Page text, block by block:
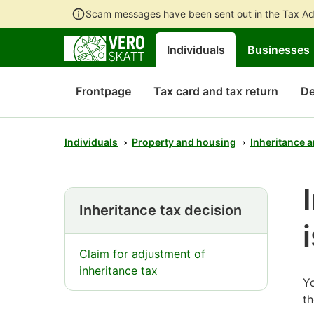
Scam messages have been sent out in the Tax
Individuals Businesses
Frontpage Tax card and tax return
Individuals Property and housing Inheritance
Inheritance tax decision
Claim for adjustment of
inheritance tax